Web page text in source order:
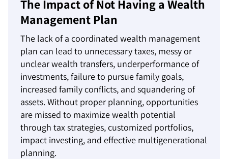
The Impact of Not Having a Wealth
Management Plan
The lack of a coordinated wealth management
plan can lead to unnecessary taxes, messy or
unclear wealth transfers, underperformance of
investments, failure to pursue family goals,
increased family conflicts, and squandering of
assets. Without proper planning, opportunities
are missed to maximize wealth potential
through tax strategies, customized portfolios,
impact investing, and effective multigenerational
planning.